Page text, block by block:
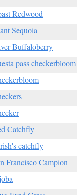
Redwood
Sequoia
Buffaloberry
pass checkerbloom
Catchfly
catchfly
Francisco Campion